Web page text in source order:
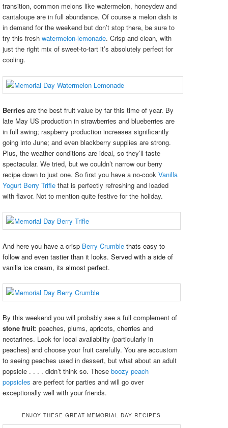
transition, common melons like watermelon, honeydew and
cantaloupe are in full abundance. Of course a melon dish is
in demand for the weekend but don’t stop there, be sure to
try this fresh watermelon-lemonade. Crisp and clean, with
just the right mix of sweet-to-tart it’s absolutely perfect for
cooling.
Berries are the best fruit value by far this time of year. By
late May US production in strawberries and blueberries are
in full swing; raspberry production increases significantly
going into June; and even blackberry supplies are strong.
Plus, the weather conditions are ideal, so they’ll taste
spectacular. We tried, but we couldn’t narrow our berry
recipe down to just one. So first you have a no-cook Vanilla
Yogurt Berry Trifle that is perfectly refreshing and loaded
with flavor. Not to mention quite festive for the holiday.
And here you have a crisp Berry Crumble thats easy to
follow and even tastier than it looks. Served with a side of
vanilla ice cream, its almost perfect.
By this weekend you will probably see a full complement of
stone fruit: peaches, plums, apricots, cherries and
nectarines. Look for local availability (particularly in
peaches) and choose your fruit carefully. You are accustom
to seeing peaches used in dessert, but what about an adult
popsicle . . . . didn’t think so. These boozy peach
popsicles are perfect for parties and will go over
exceptionally well with your friends.
ENJOY THESE GREAT MEMORIAL DAY RECIPES